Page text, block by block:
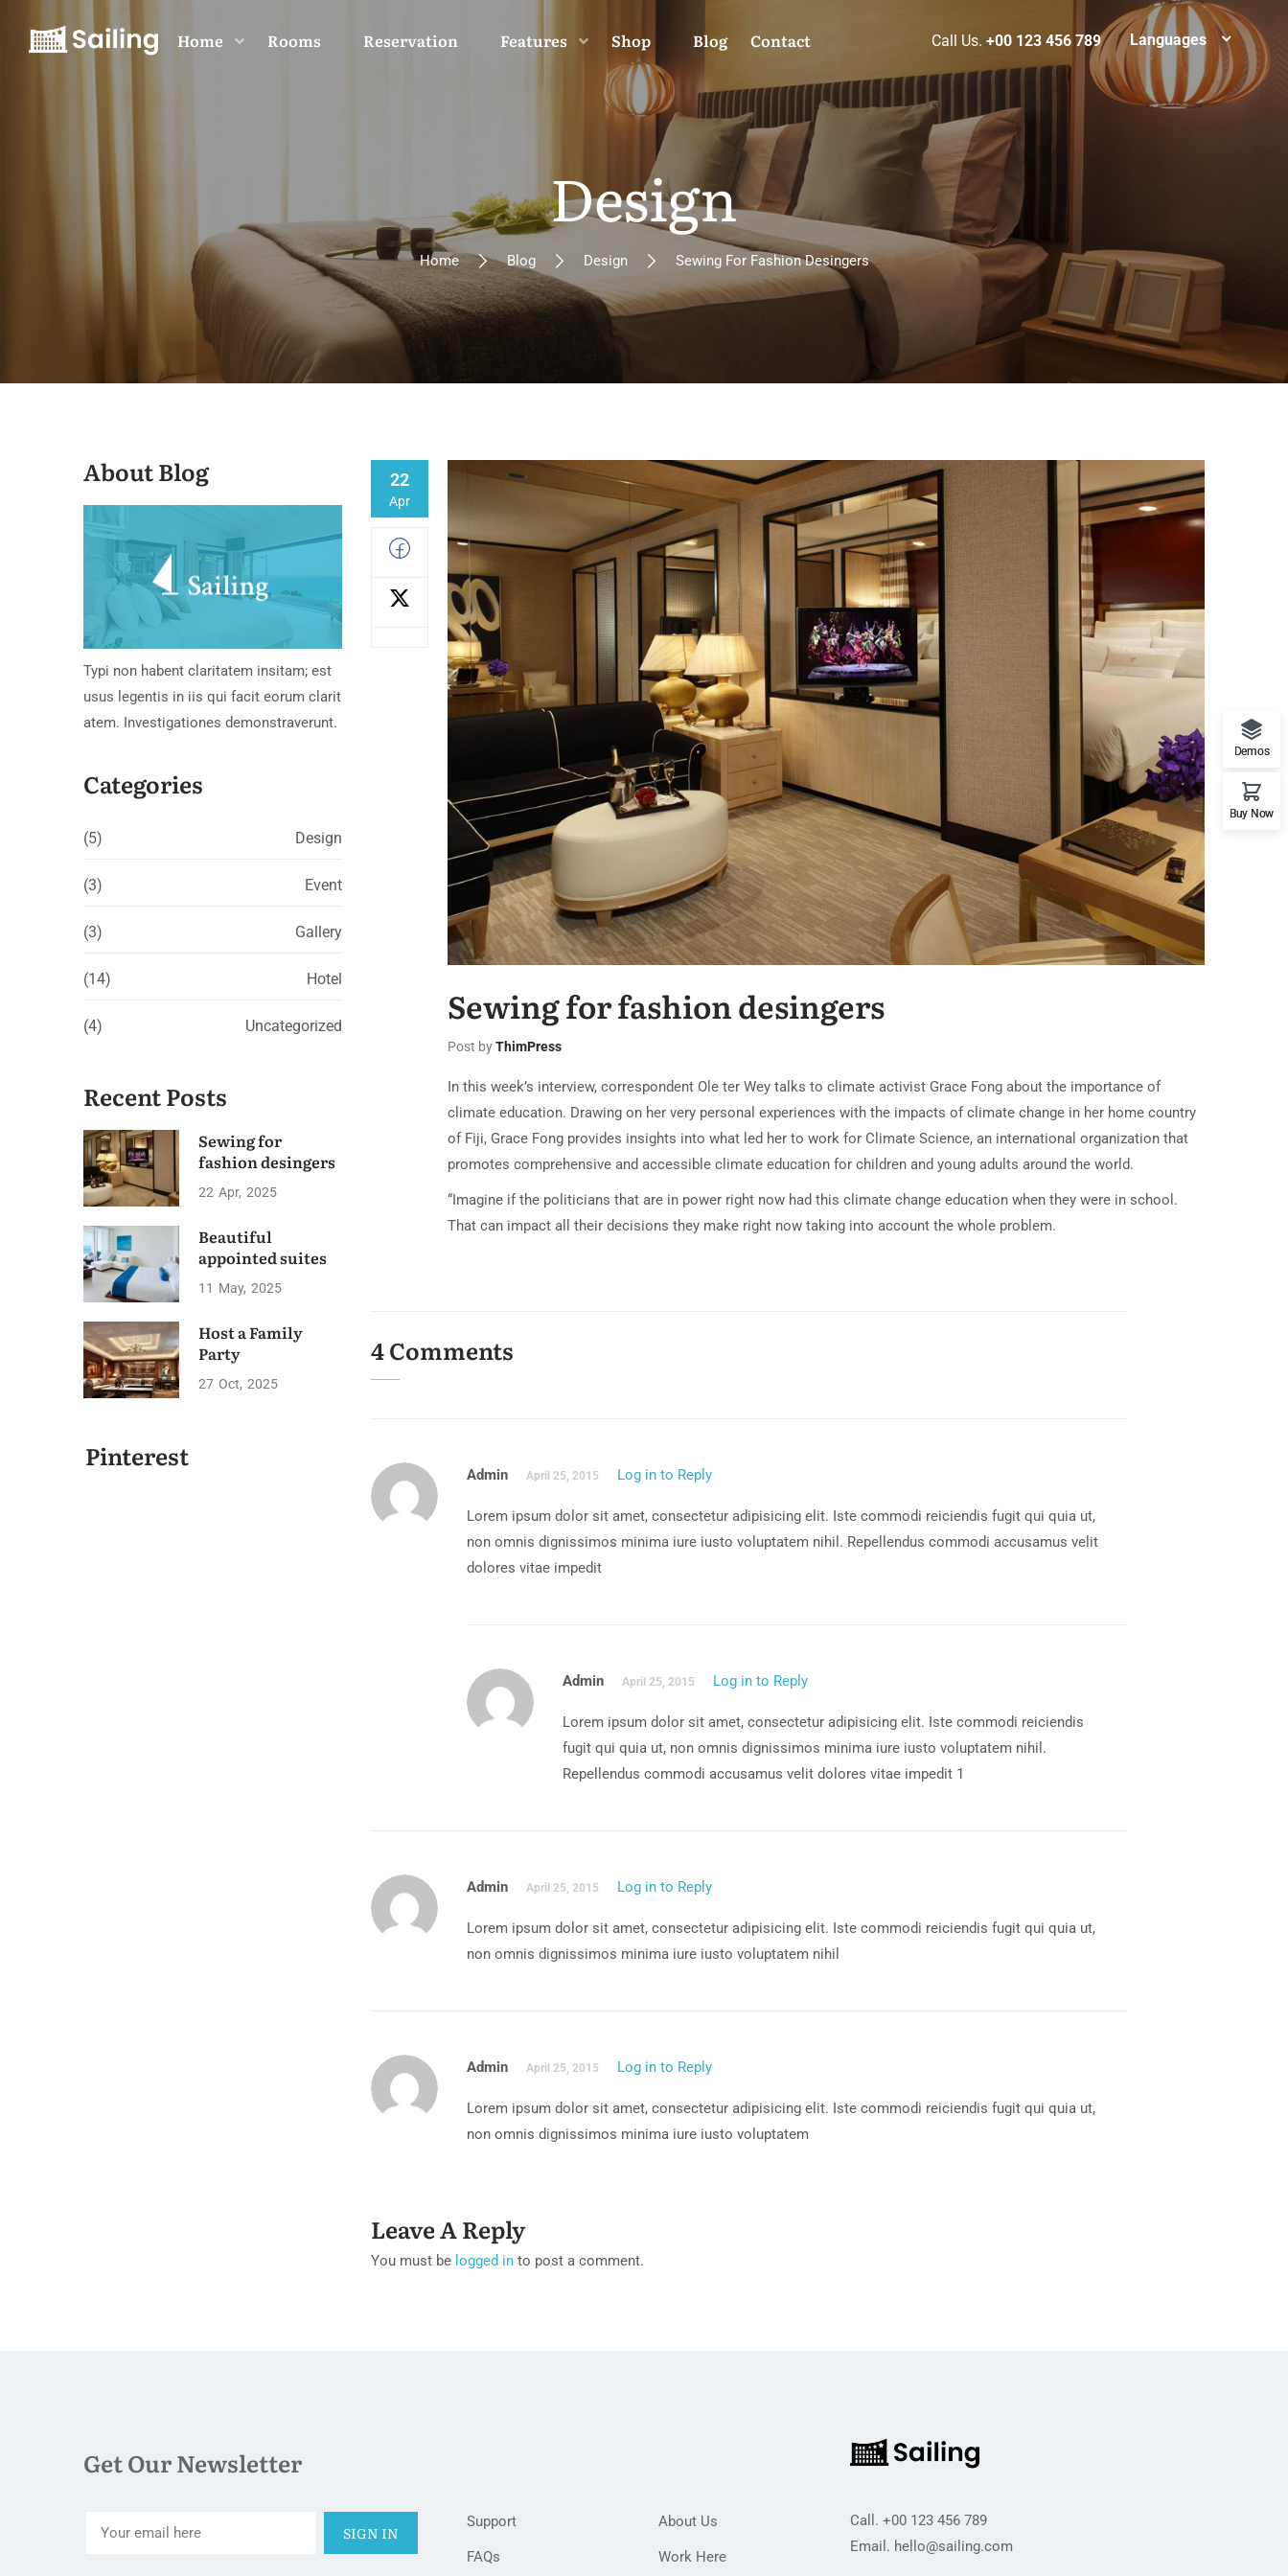
Home Rooms Reservation Features Shop Blog Contact Call Us. +00 123 456 789 Languages
Design
Home Blog Design Sewing For Fashion Desingers
22
Apr
Sewing for fashion desingers
Post byThimPress
In this week’s interview, correspondent Ole ter Wey talks to climate activist Grace Fong about the importance of
climate education. Drawing on her very personal experiences with the impacts of climate change in her home country
of Fiji, Grace Fong provides insights into what led her to work for Climate Science, an international organization that
promotes comprehensive and accessible climate education for children and young adults around the world.
“Imagine if the politicians that are in power right now had this climate change education when they were in school.
That can impact all their decisions they make right now taking into account the whole problem.
4 Comments
Admin April 25, 2015 Log in to Reply
Lorem ipsum dolor sit amet, consectetur adipisicing elit. Iste commodi reiciendis fugit qui quia ut,
non omnis dignissimos minima iure iusto voluptatem nihil. Repellendus commodi accusamus velit
dolores vitae impedit
Admin April 25, 2015 Log in to Reply
Lorem ipsum dolor sit amet, consectetur adipisicing elit. Iste commodi reiciendis
fugit qui quia ut, non omnis dignissimos minima iure iusto voluptatem nihil.
Repellendus commodi accusamus velit dolores vitae impedit 1
Admin April 25, 2015 Log in to Reply
Lorem ipsum dolor sit amet, consectetur adipisicing elit. Iste commodi reiciendis fugit qui quia ut,
non omnis dignissimos minima iure iusto voluptatem nihil
Admin April 25, 2015 Log in to Reply
Lorem ipsum dolor sit amet, consectetur adipisicing elit. Iste commodi reiciendis fugit qui quia ut,
non omnis dignissimos minima iure iusto voluptatem
Leave A Reply
You must be logged in to post a comment.
About Blog
Typi non habent claritatem insitam; est
usus legentis in iis qui facit eorum clarit
atem. Investigationes demonstraverunt.
Categories
Design
(5)
Event
(3)
Gallery
(3)
Hotel
(14)
Uncategorized
(4)
Recent Posts
Sewing for
fashion desingers
22 Apr 2025
Beautiful
appointed suites
11 May 2025
Host a Family
Party
27 Oct 2025
Pinterest
Call. +00 123 456 789
Email. hello@sailing.com
About Us
Work Here
Support
FAQs
Get Our Newsletter
Demos
Buy Now